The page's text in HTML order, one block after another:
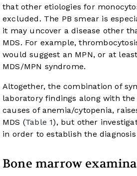
that other etiologies for
excluded. The PB smear is
it may uncover a disease other
MDS. For example,
would suggest an MPN, or at
MDS/MPN syndrome.
Altogether, the combination of
laboratory findings along with
causes of anemia/cytopenia,
MDS (Table 1), but other
in order to establish the diagnosis
Bone marrow